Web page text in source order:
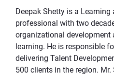
Deepak Shetty is a Learning
professional with two
organizational development
learning. He is responsible
delivering Talent
500 clients in the region.